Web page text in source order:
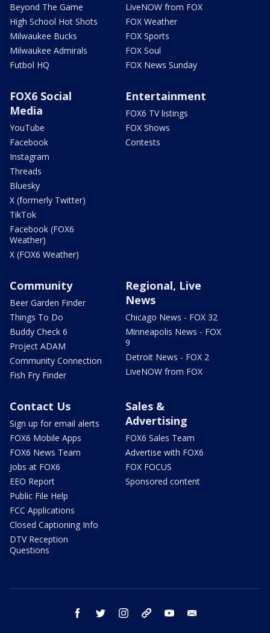
Beyond The Game
High School Hot Shots
Milwaukee Bucks
Milwaukee Admirals
Futbol HQ
LiveNOW from FOX
FOX Weather
FOX Sports
FOX Soul
FOX News Sunday
FOX6 Social
Media
YouTube
Facebook
Instagram
Threads
Bluesky
X (formerly Twitter)
TikTok
Facebook (FOX6
Weather)
X (FOX6 Weather)
Entertainment
FOX6 TV listings
FOX Shows
Contests
Community
Beer Garden Finder
Things To Do
Buddy Check 6
Project ADAM
Community Connection
Fish Fry Finder
Regional, Live
News
Chicago News - FOX 32
Minneapolis News - FOX
9
Detroit News - FOX 2
LiveNOW from FOX
Contact Us
Sign up for email alerts
FOX6 Mobile Apps
FOX6 News Team
Jobs at FOX6
EEO Report
Public File Help
FCC Applications
Closed Captioning Info
DTV Reception
Questions
Sales &
Advertising
FOX6 Sales Team
Advertise with FOX6
FOX FOCUS
Sponsored content
facebook twitter instagram threads youtube